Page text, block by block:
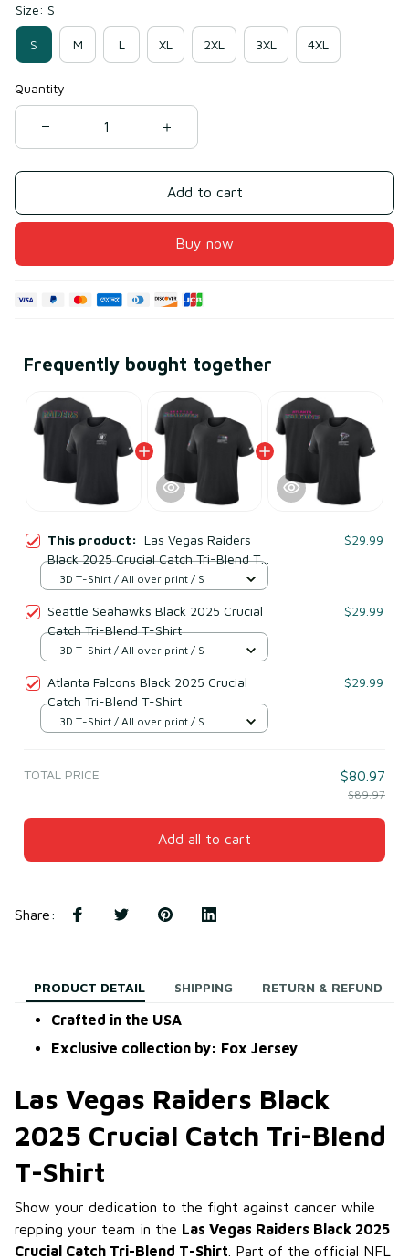
Size: S
S M L XL 2XL 3XL 4XL
Quantity
Add to cart
Buy now
Frequently bought together
This product: Las Vegas Raiders
Black 2025 Crucial Catch Tri-Blend T-
Shirt
$29.99
3D T-Shirt / All over print / S
Seattle Seahawks Black 2025 Crucial
Catch Tri-Blend T-Shirt
$29.99
3D T-Shirt / All over print / S
Atlanta Falcons Black 2025 Crucial
Catch Tri-Blend T-Shirt
$29.99
3D T-Shirt / All over print / S
TOTAL PRICE $80.97
$89.97
Add all to cart
Share:
PRODUCT DETAIL SHIPPING RETURN & REFUND
Crafted in the USA
Exclusive collection by: Fox Jersey
Las Vegas Raiders Black
2025 Crucial Catch Tri-Blend
T-Shirt
Show your dedication to the fight against cancer while
repping your team in the Las Vegas Raiders Black 2025
Crucial Catch Tri-Blend T-Shirt . Part of the official NFL